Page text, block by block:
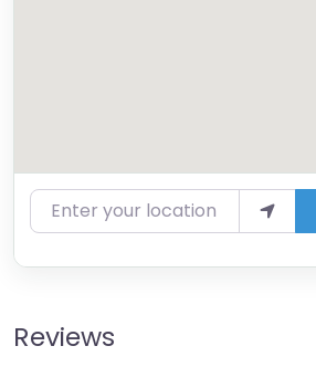
Enter your location
Reviews